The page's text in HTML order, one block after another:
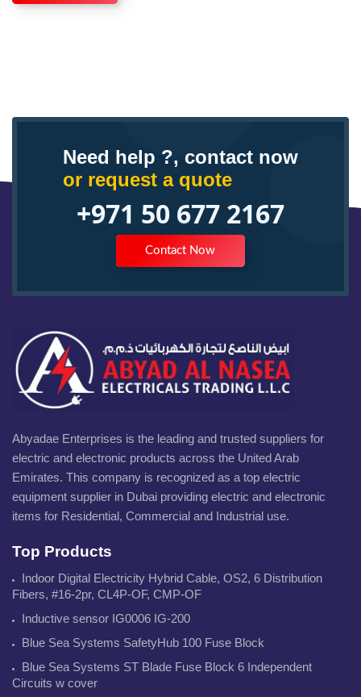
Need help ?, contact now
or request a quote
+971 50 677 2167
Contact Now
Abyadae Enterprises is the leading and trusted suppliers for
electric and electronic products across the United Arab
Emirates. This company is recognized as a top electric
equipment supplier in Dubai providing electric and electronic
items for Residential, Commercial and Industrial use.
Top Products
Indoor Digital Electricity Hybrid Cable, OS2, 6 Distribution
Fibers, #16-2pr, CL4P-OF, CMP-OF
Inductive sensor IG0006 IG-200
Blue Sea Systems SafetyHub 100 Fuse Block
Blue Sea Systems ST Blade Fuse Block 6 Independent
Circuits w cover